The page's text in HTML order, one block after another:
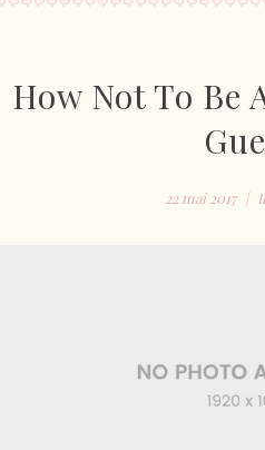
How Not To Be
22 mai 2017